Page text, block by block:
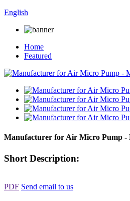
English
Home
Featured
Manufacturer for Air Micro Pump -
Short Description:
PDF Send email to us